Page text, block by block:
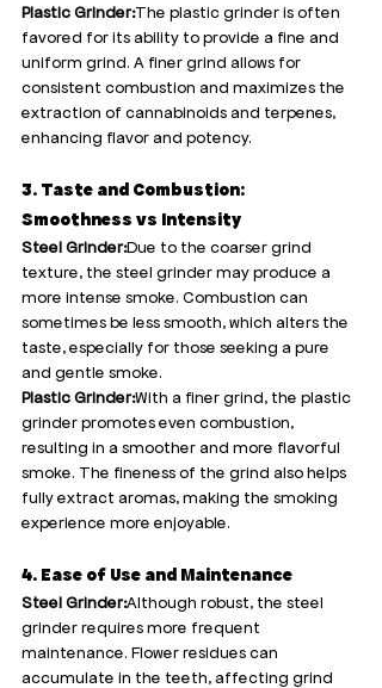
Plastic Grinder:The plastic grinder is often
favored for its ability to provide a fine and
uniform grind. A finer grind allows for
consistent combustion and maximizes the
extraction of cannabinoids and terpenes,
enhancing flavor and potency.
3. Taste and Combustion:
Smoothness vs Intensity
Steel Grinder:Due to the coarser grind
texture, the steel grinder may produce a
more intense smoke. Combustion can
sometimes be less smooth, which alters the
taste, especially for those seeking a pure
and gentle smoke.
Plastic Grinder:With a finer grind, the plastic
grinder promotes even combustion,
resulting in a smoother and more flavorful
smoke. The fineness of the grind also helps
fully extract aromas, making the smoking
experience more enjoyable.
4. Ease of Use and Maintenance
Steel Grinder:Although robust, the steel
grinder requires more frequent
maintenance. Flower residues can
accumulate in the teeth, affecting grind